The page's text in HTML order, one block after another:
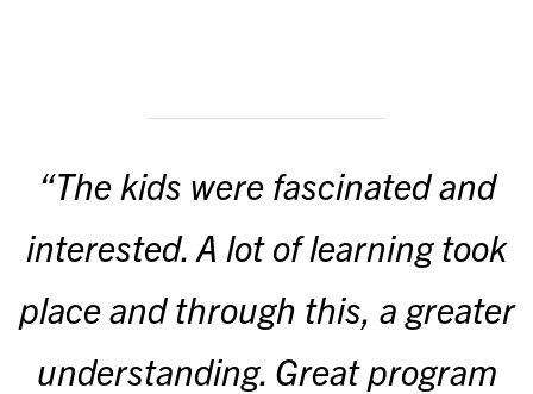
“The kids were fascinated and
interested. A lot of learning took
place and through this, a greater
understanding. Great program